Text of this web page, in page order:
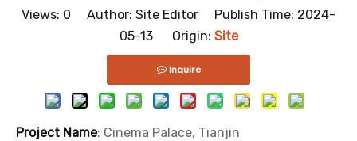
Views: 0 Author: Site Editor Publish Time: 2024-
05-13 Origin: Site
Inquire
Project Name: Cinema Palace, Tianjin